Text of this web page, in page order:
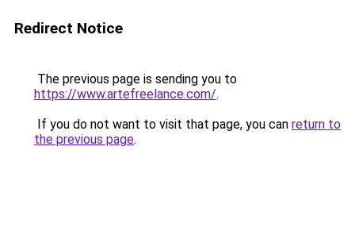
Redirect Notice
The previous page is sending you to
https://www.artefreelance.com/.
If you do not want to visit that page, you can return to
the previous page.